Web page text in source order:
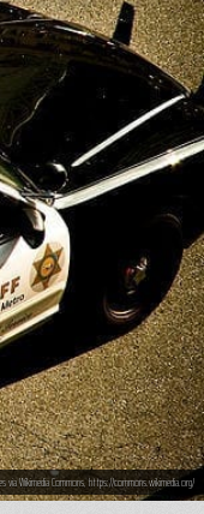
via Wikimedia Commons, https://commons.wikimedia.org/